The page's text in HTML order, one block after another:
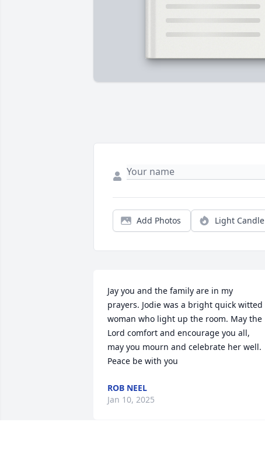
Add Photos Light Candle
Jay you and the family are in my
prayers. Jodie was a bright quick witted
woman who light up the room. May the
Lord comfort and encourage you all,
may you mourn and celebrate her well.
Peace be with you
ROB NEEL
Jan 10, 2025